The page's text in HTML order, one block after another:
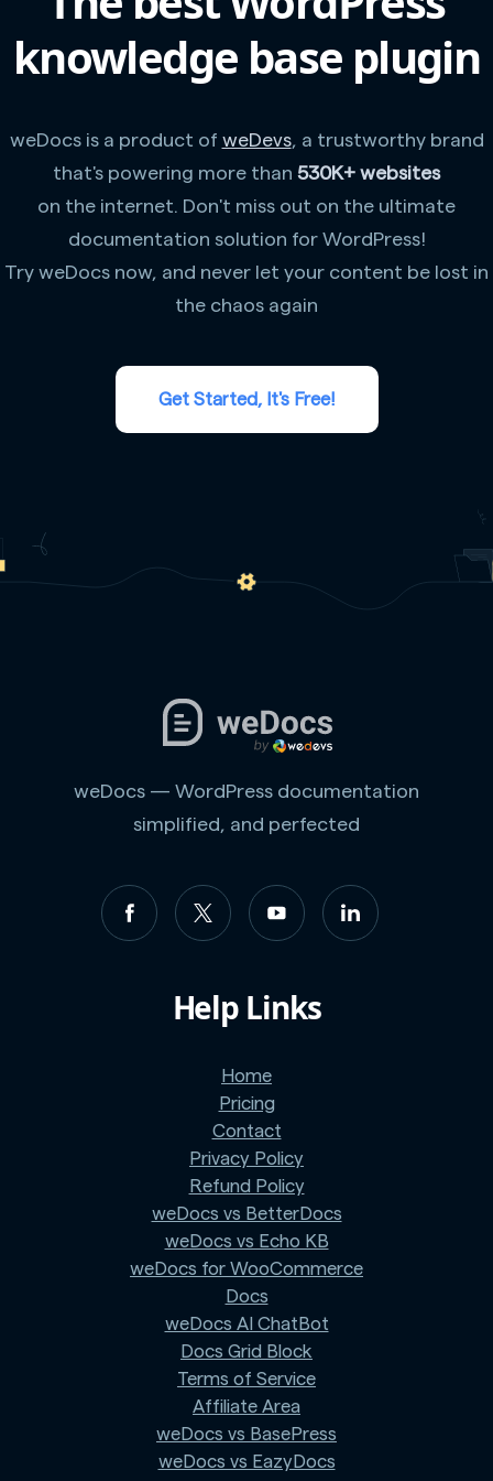
knowledge base plugin
weDocs is a product of weDevs, a trustworthy brand
that's powering more than 530K+ websites
on the internet. Don't miss out on the ultimate
documentation solution for WordPress!
Try weDocs now, and never let your content be lost in
the chaos again
Get Started, It's Free!
weDocs — WordPress documentation
simplified, and perfected
Help Links
Home
Pricing
Contact
Privacy Policy
Refund Policy
weDocs vs BetterDocs
weDocs vs Echo KB
weDocs for WooCommerce
Docs
weDocs AI ChatBot
Docs Grid Block
Terms of Service
Affiliate Area
weDocs vs BasePress
weDocs vs EazyDocs